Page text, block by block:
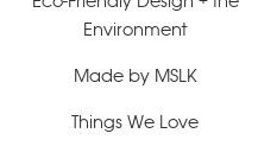
Environment
Made by MSLK
Things We Love